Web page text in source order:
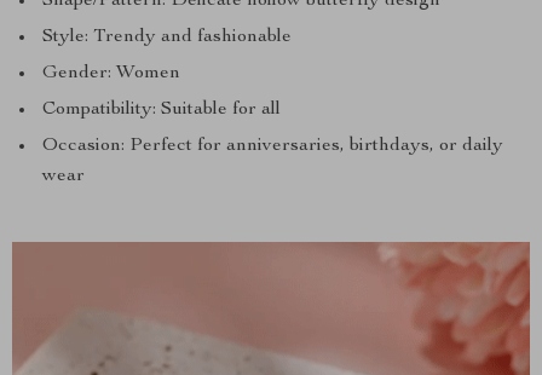
Style: Trendy and fashionable
Gender: Women
Compatibility: Suitable for all
Occasion: Perfect for anniversaries, birthdays, or daily
wear